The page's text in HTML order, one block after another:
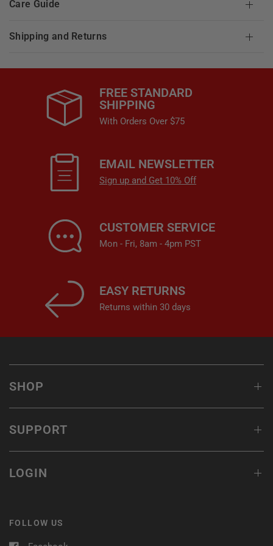
Care Guide
Shipping and Returns
FREE STANDARD
SHIPPING
With Orders Over $75
EMAIL NEWSLETTER
Sign up and Get 10% Off
CUSTOMER SERVICE
Mon - Fri, 8am - 4pm PST
EASY RETURNS
Returns within 30 days
SHOP
SUPPORT
LOGIN
FOLLOW US